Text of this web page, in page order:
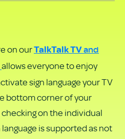
on ourTalkTalk TVand
allows everyone to enjoy
sign language your TV
bottom corner of your
on the individual
is supported as not